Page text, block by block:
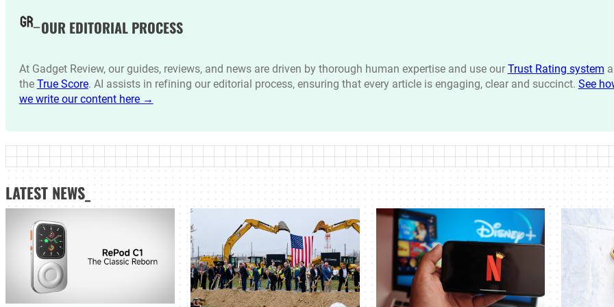
OUR EDITORIAL PROCESS
At Gadget Review, our guides, reviews, and news are driven by thorough human expertise and use our Trust Rating system
the True Score. AI assists in refining our editorial process, ensuring that every article is engaging, clear and succinct. See
we write our content here →
LATEST NEWS_